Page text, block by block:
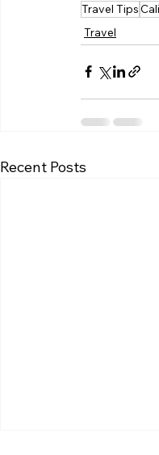
Travel Tips
Travel
Recent Posts